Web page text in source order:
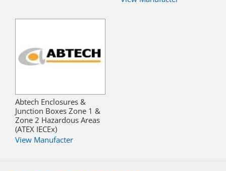
Abtech Enclosures &
Junction Boxes Zone 1 &
Zone 2 Hazardous Areas
(ATEX IECEx)
View Manufacter